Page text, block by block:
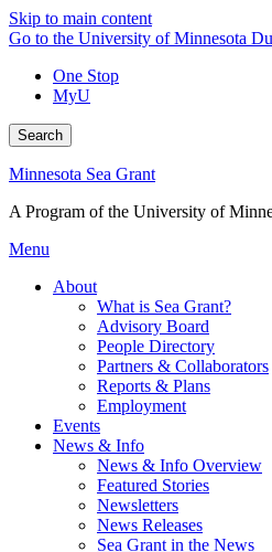
Skip to main content
Go to the University of Minnesota
One Stop
MyU
Search
Minnesota Sea Grant
A Program of the University of
Menu
About
What is Sea Grant?
Advisory Board
People Directory
Partners & Collaborators
Reports & Plans
Employment
Events
News & Info
News & Info Overview
Featured Stories
Newsletters
News Releases
Sea Grant in the News